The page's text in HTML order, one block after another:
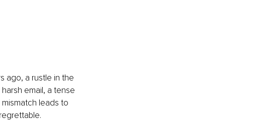
ago, a rustle in the
email, a tense
leads to